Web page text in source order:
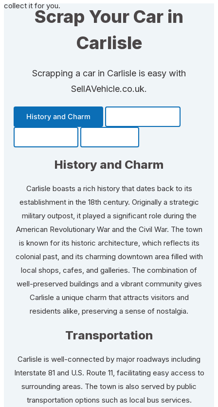
collect it for you.
Scrap Your Car in
Carlisle
Scrapping a car in Carlisle is easy with
SellAVehicle.co.uk.
History and Charm
History and Charm
Carlisle boasts a rich history that dates back to its
establishment in the 18th century. Originally a strategic
military outpost, it played a significant role during the
American Revolutionary War and the Civil War. The town
is known for its historic architecture, which reflects its
colonial past, and its charming downtown area filled with
local shops, cafes, and galleries. The combination of
well-preserved buildings and a vibrant community gives
Carlisle a unique charm that attracts visitors and
residents alike, preserving a sense of nostalgia.
Transportation
Carlisle is well-connected by major roadways including
Interstate 81 and U.S. Route 11, facilitating easy access to
surrounding areas. The town is also served by public
transportation options such as local bus services.